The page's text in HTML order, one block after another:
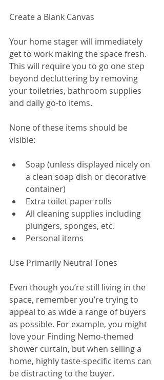
Create a Blank Canvas
Your home stager will immediately
get to work making the space fresh.
This will require you to go one step
beyond decluttering by removing
your toiletries, bathroom supplies
and daily go-to items.
None of these items should be
visible:
Soap (unless displayed nicely on
a clean soap dish or decorative
container)
Extra toilet paper rolls
All cleaning supplies including
plungers, sponges, etc.
Personal items
Use Primarily Neutral Tones
Even though you’re still living in the
space, remember you’re trying to
appeal to as wide a range of buyers
as possible. For example, you might
love your Finding Nemo-themed
shower curtain, but when selling a
home, highly taste-specific items can
be distracting to the buyer.